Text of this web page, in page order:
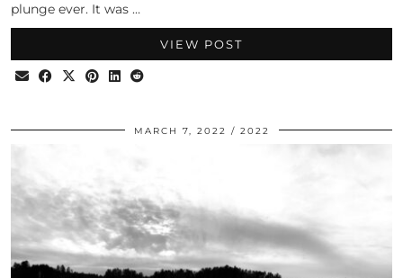
plunge ever. It was …
VIEW POST
MARCH 7, 2022 2022